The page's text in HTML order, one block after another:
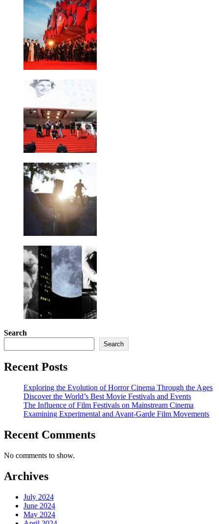
Search
Search
Recent Posts
Exploring the Evolution of Horror Cinema Through the Ages
Discover the World’s Best Movie Festivals and Events
The Influence of Film Festivals on Mainstream Cinema
Examining Experimental and Avant-Garde Film Movements
Recent Comments
No comments to show.
Archives
July 2024
June 2024
May 2024